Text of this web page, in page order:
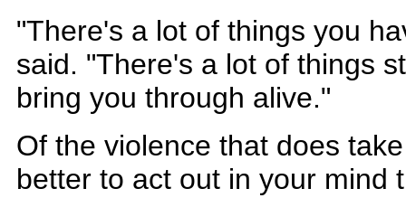
"There's a lot of things you
said. "There's a lot of things
bring you through alive."
Of the violence that does
better to act out in your mind